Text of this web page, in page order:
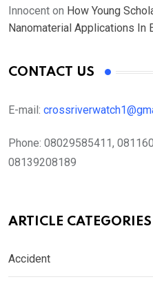
Innocent on How Young
Nanomaterial Applications In
CONTACT US
E-mail:
Phone: 08029585411,
08139208189
ARTICLE CATEGORIES
Accident